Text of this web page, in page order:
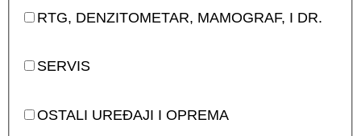
RTG, DENZITOMETAR, MAMOGRAF, I DR.
SERVIS
OSTALI UREĐAJI I OPREMA